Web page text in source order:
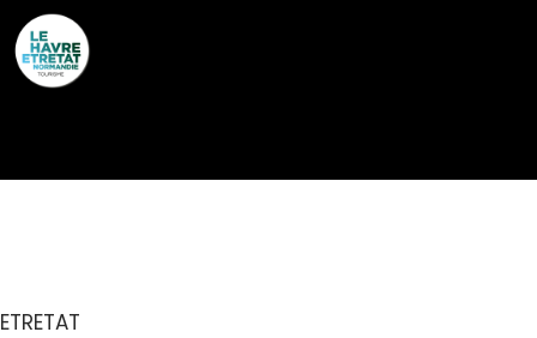
ETRETAT
Cookies management panel